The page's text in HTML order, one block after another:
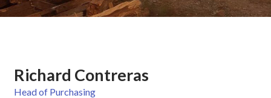
Richard Contreras
Head of Purchasing